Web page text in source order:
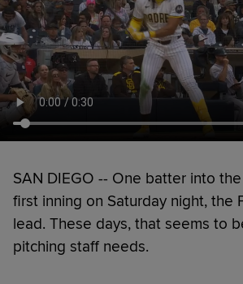
SAN DIEGO -- One batter into
first inning on Saturday night, the
lead. These days, that seems to
pitching staff needs.